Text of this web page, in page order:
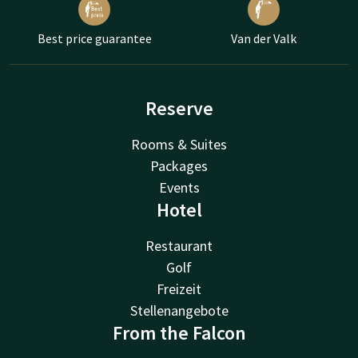
Best price guarantee Van der Valk
Reserve
Rooms & Suites
Packages
Events
Hotel
Restaurant
Golf
Freizeit
Stellenangebote
From the Falcon